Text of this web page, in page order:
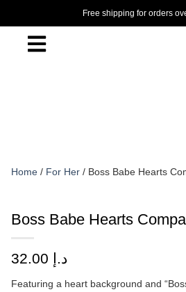
Free shipping for orders
Home / For Her / Boss Babe Hearts
Boss Babe Hearts
د.إ
Featuring a heart background and